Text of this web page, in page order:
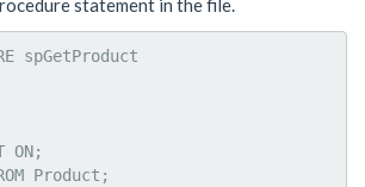
statement in the file.
spGetProduct